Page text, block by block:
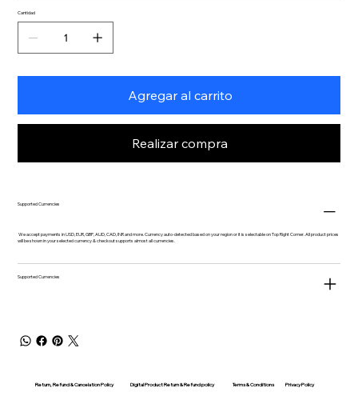
Cantidad
Agregar al carrito
Realizar compra
Supported Currencies
We accept payments in USD, EUR, GBP, AUD, CAD, INR and more. Currency auto-detected based on your region or it is selectable on Top Right Corner. All product prices
will be shown in your selected currency & checkout supports almost all currencies.
Supported Currencies
Return, Refund & Cancelation Policy Digital Product Return & Refund policy Terms & Conditions Privacy Policy